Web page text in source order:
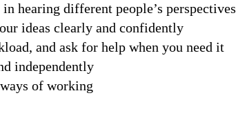
hearing different people’s perspectives
ideas clearly and confidently
and ask for help when you need it
independently
of working